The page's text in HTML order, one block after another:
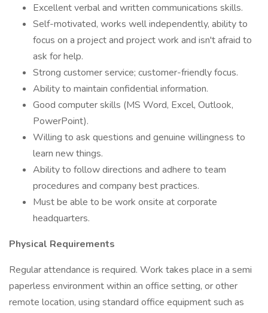
Excellent verbal and written communications skills.
Self-motivated, works well independently, ability to
focus on a project and project work and isn't afraid to
ask for help.
Strong customer service; customer-friendly focus.
Ability to maintain confidential information.
Good computer skills (MS Word, Excel, Outlook,
PowerPoint).
Willing to ask questions and genuine willingness to
learn new things.
Ability to follow directions and adhere to team
procedures and company best practices.
Must be able to be work onsite at corporate
headquarters.
Physical Requirements
Regular attendance is required. Work takes place in a semi
paperless environment within an office setting, or other
remote location, using standard office equipment such as